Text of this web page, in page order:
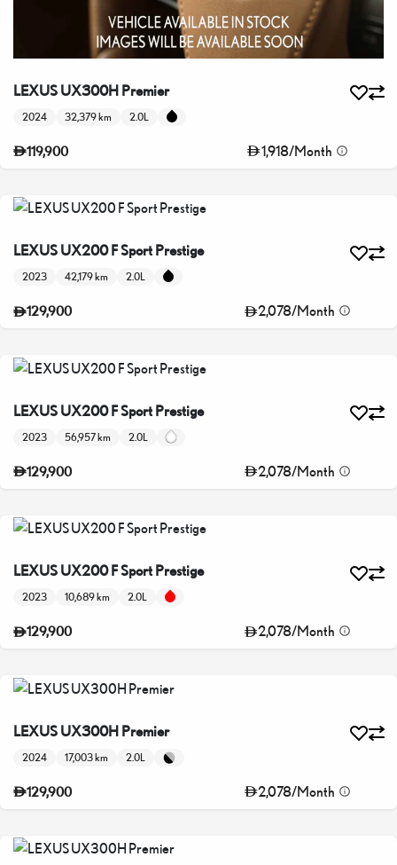
LEXUS UX300H Premier
2024 32,379 km 2.0L
119,900 1,918/Month
LEXUS UX200 F Sport Prestige
2023 42,179 km 2.0L
129,900 2,078/Month
LEXUS UX200 F Sport Prestige
2023 56,957 km 2.0L
129,900 2,078/Month
LEXUS UX200 F Sport Prestige
2023 10,689 km 2.0L
129,900 2,078/Month
LEXUS UX300H Premier
2024 17,003 km 2.0L
129,900 2,078/Month